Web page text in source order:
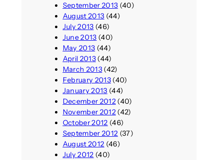
September 2013 (40)
August 2013 (44)
July 2013 (46)
June 2013 (40)
May 2013 (44)
April 2013(44)
March 2013(42)
February 2013(40)
January 2013 (44)
December 2012(40)
November 2012(42)
October 2012 (46)
September 2012 (37)
August 2012 (46)
July 2012 (40)